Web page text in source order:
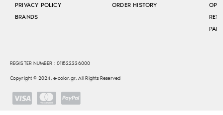
PRIVACY POLICY
BRANDS
ORDER HISTORY
REGISTER NUMBER : 011522336000
Copyright © 2024, e-color.gr, All Rights Reserved